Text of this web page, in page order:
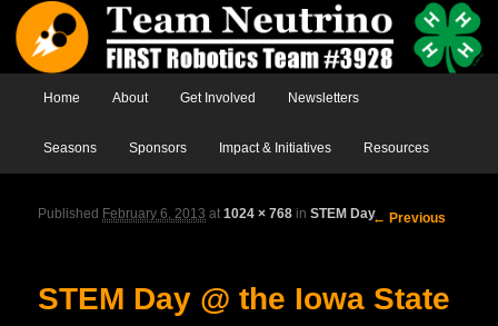
Main menuSkip to primary content
Skip to secondary content
Home About Get Involved Newsletters
Seasons Sponsors Impact & Initiatives Resources
Image
← Previous
STEM Day @ the Iowa State
Published February 6, 2013 at1024 × 768 inSTEM Day